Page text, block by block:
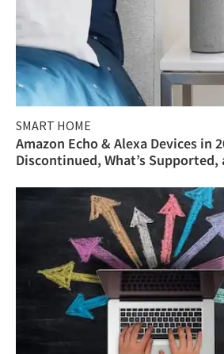
SMART HOME
Amazon Echo & Alexa Devices in
Discontinued, What’s Supported,